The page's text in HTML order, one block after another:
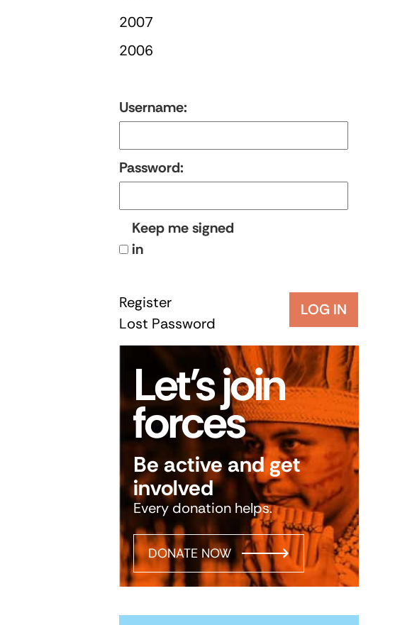
2007
2006
Username:
Password:
Keep me signed
in
LOG IN
Register
Lost Password
Let’s join
forces
Be active and get
involved
Every donation helps.
DONATE NOW